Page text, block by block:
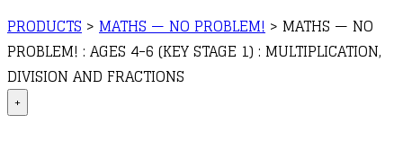
PRODUCTS > MATHS — NO PROBLEM! > MATHS — NO
PROBLEM! : AGES 4-6 (KEY STAGE 1) : MULTIPLICATION,
DIVISION AND FRACTIONS
+